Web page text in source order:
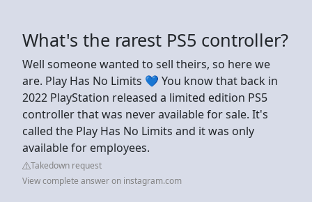
What's the rarest PS5 controller?
Well someone wanted to sell theirs, so here we
are. Play Has No Limits 💙 You know that back in
2022 PlayStation released a limited edition PS5
controller that was never available for sale. It's
called the Play Has No Limits and it was only
available for employees.
Takedown request
View complete answer on instagram.com